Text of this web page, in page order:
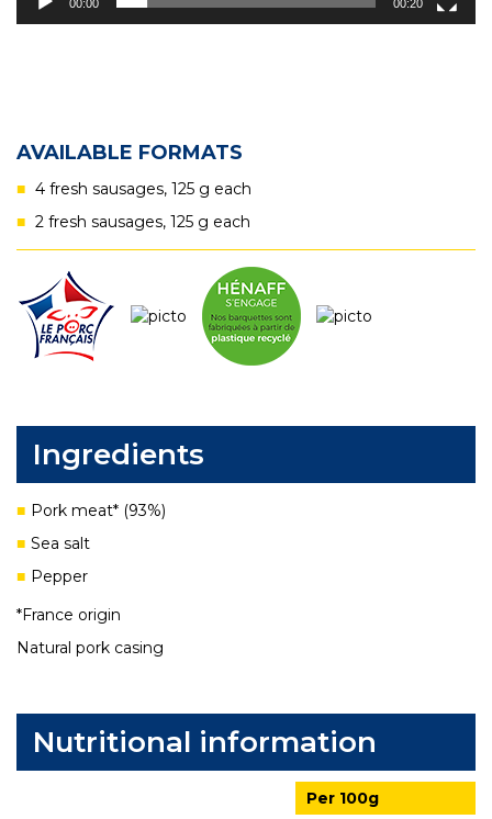
00:00 00:20
AVAILABLE FORMATS
4 fresh sausages, 125 g each
2 fresh sausages, 125 g each
Ingredients
Pork meat* (93%)
Sea salt
Pepper
*France origin
Natural pork casing
Nutritional information
Per 100g